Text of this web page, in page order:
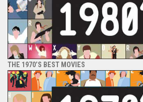
THE 1970’S BEST MOVIES